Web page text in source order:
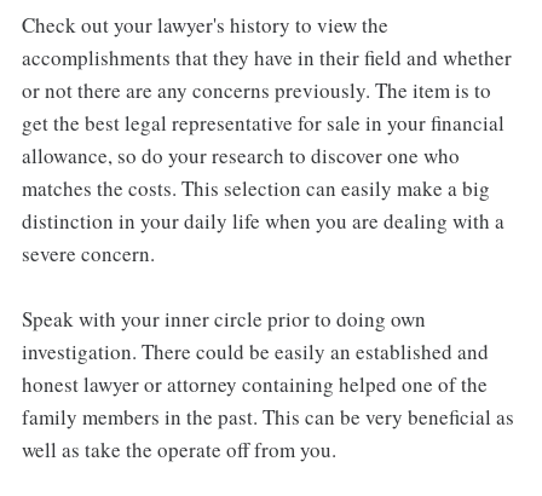
Check out your lawyer's history to view the
accomplishments that they have in their field and whether
or not there are any concerns previously. The item is to
get the best legal representative for sale in your financial
allowance, so do your research to discover one who
matches the costs. This selection can easily make a big
distinction in your daily life when you are dealing with a
severe concern.
Speak with your inner circle prior to doing own
investigation. There could be easily an established and
honest lawyer or attorney containing helped one of the
family members in the past. This can be very beneficial as
well as take the operate off from you.